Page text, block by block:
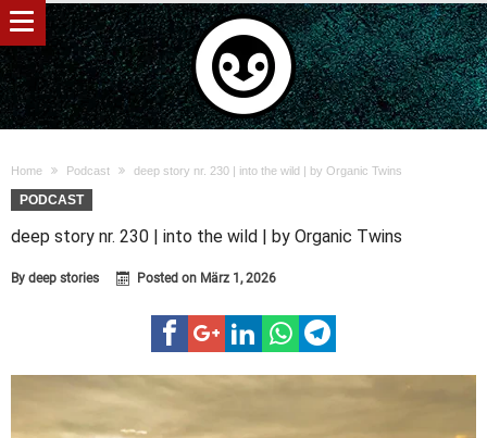
Home Podcast deep story nr. 230 | into the wild | by Organic Twins
PODCAST
deep story nr. 230 | into the wild | by Organic Twins
By deep stories Posted on März 1, 2026